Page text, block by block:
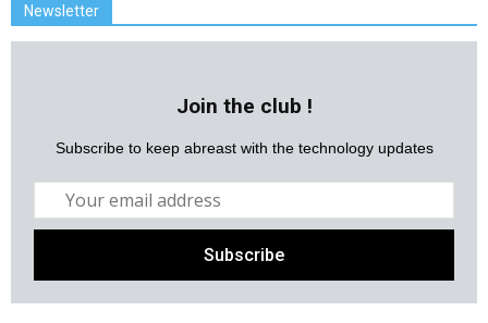
Newsletter
Join the club !
Subscribe to keep abreast with the technology updates